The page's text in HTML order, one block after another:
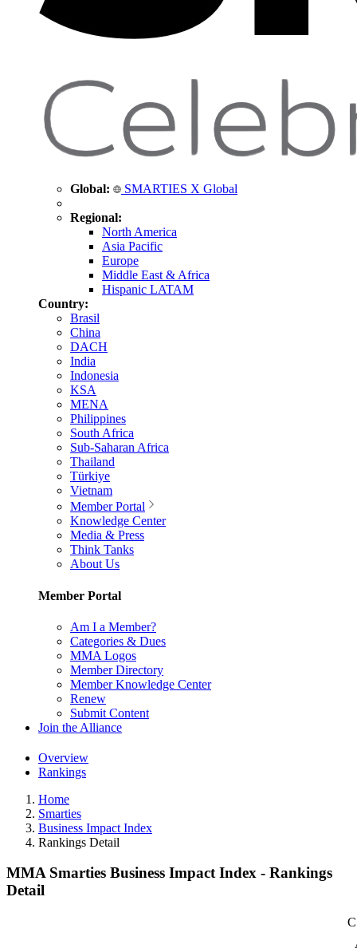
Global: SMARTIES X Global
Regional:
North America
Asia Pacific
Europe
Middle East & Africa
Hispanic LATAM
Country:
Brasil
China
DACH
India
Indonesia
KSA
MENA
Philippines
South Africa
Sub-Saharan Africa
Thailand
Türkiye
Vietnam
Member Portal
Knowledge Center
Media & Press
Think Tanks
About Us
Member Portal
Am I a Member?
Categories & Dues
MMA Logos
Member Directory
Member Knowledge Center
Renew
Submit Content
Join the Alliance
Overview
Rankings
Home
Smarties
Business Impact Index
Rankings Detail
MMA Smarties Business Impact Index - Rankings
Detail